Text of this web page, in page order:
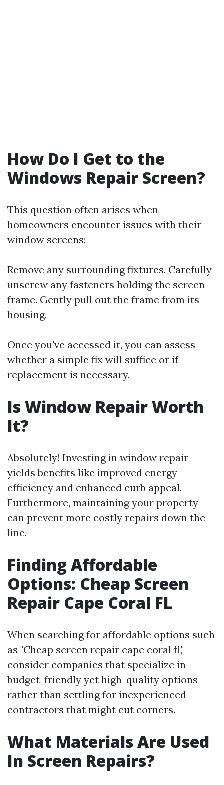
How Do I Get to the
Windows Repair Screen?
This question often arises when
homeowners encounter issues with their
window screens:
Remove any surrounding fixtures. Carefully
unscrew any fasteners holding the screen
frame. Gently pull out the frame from its
housing.
Once you've accessed it, you can assess
whether a simple fix will suffice or if
replacement is necessary.
Is Window Repair Worth
It?
Absolutely! Investing in window repair
yields benefits like improved energy
efficiency and enhanced curb appeal.
Furthermore, maintaining your property
can prevent more costly repairs down the
line.
Finding Affordable
Options: Cheap Screen
Repair Cape Coral FL
When searching for affordable options such
as "Cheap screen repair cape coral fl,"
consider companies that specialize in
budget-friendly yet high-quality options
rather than settling for inexperienced
contractors that might cut corners.
What Materials Are Used
In Screen Repairs?